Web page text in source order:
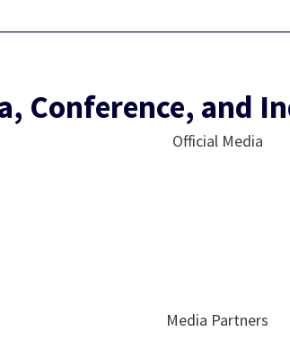
Conference, and
Official Media
Media Partners